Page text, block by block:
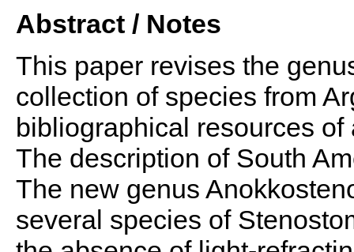
Abstract / Notes
This paper revises the
collection of species from
bibliographical resources
The description of South
The new genus
several species of